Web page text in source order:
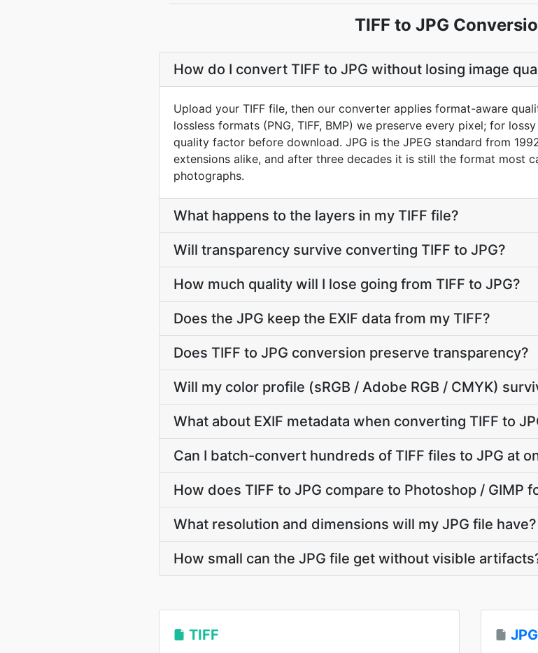
TIFF to JPG
How do I convert TIFF to JPG without losing image
Upload your TIFF file, then our converter applies format-aware
lossless formats (PNG, TIFF, BMP) we preserve every pixel; for
quality factor before download. JPG is the JPEG standard from
extensions alike, and after three decades it is still the format most
photographs.
What happens to the layers in my TIFF file?
Will transparency survive converting TIFF to JPG?
How much quality will I lose going from TIFF to JPG?
Does the JPG keep the EXIF data from my TIFF?
Does TIFF to JPG conversion preserve transparency?
Will my color profile (sRGB / Adobe RGB / CMYK)
What about EXIF metadata when converting TIFF to
Can I batch-convert hundreds of TIFF files to JPG at
How does TIFF to JPG compare to Photoshop / GIMP
What resolution and dimensions will my JPG file have?
How small can the JPG file get without visible
TIFF JPG